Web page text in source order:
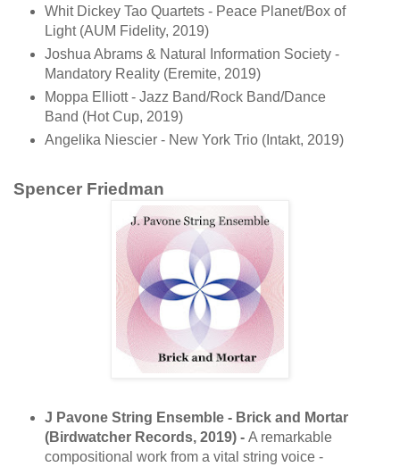
Whit Dickey Tao Quartets - Peace Planet/Box of
Light (AUM Fidelity, 2019)
Joshua Abrams & Natural Information Society -
Mandatory Reality (Eremite, 2019)
Moppa Elliott - Jazz Band/Rock Band/Dance
Band (Hot Cup, 2019)
Angelika Niescier - New York Trio (Intakt, 2019)
Spencer Friedman
J Pavone String Ensemble - Brick and Mortar
(Birdwatcher Records, 2019) - A remarkable
compositional work from a vital string voice -